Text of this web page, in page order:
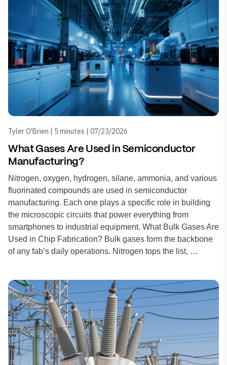
Tyler O'Brien | 5 minutes | 07/23/2026
What Gases Are Used in Semiconductor
Manufacturing?
Nitrogen, oxygen, hydrogen, silane, ammonia, and various
fluorinated compounds are used in semiconductor
manufacturing. Each one plays a specific role in building
the microscopic circuits that power everything from
smartphones to industrial equipment. What Bulk Gases Are
Used in Chip Fabrication? Bulk gases form the backbone
of any fab’s daily operations. Nitrogen tops the list, …